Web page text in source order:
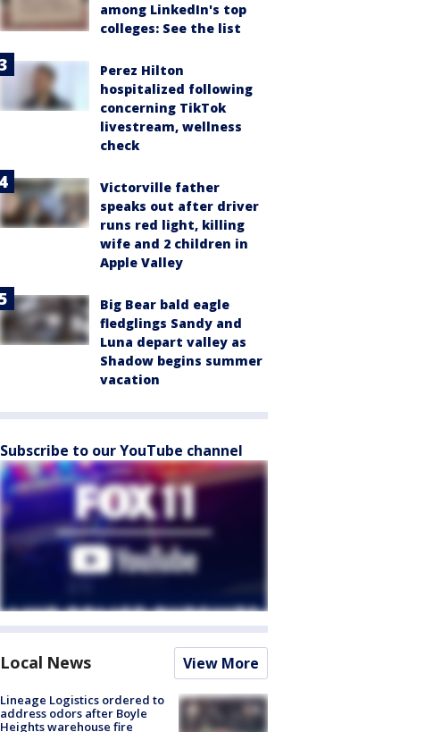
among LinkedIn's top
colleges: See the list
Perez Hilton
hospitalized following
concerning TikTok
livestream, wellness
check
Victorville father
speaks out after driver
runs red light, killing
wife and 2 children in
Apple Valley
Big Bear bald eagle
fledglings Sandy and
Luna depart valley as
Shadow begins summer
vacation
Subscribe to our YouTube channel
Local News View More
Lineage Logistics ordered to
address odors after Boyle
Heights warehouse fire